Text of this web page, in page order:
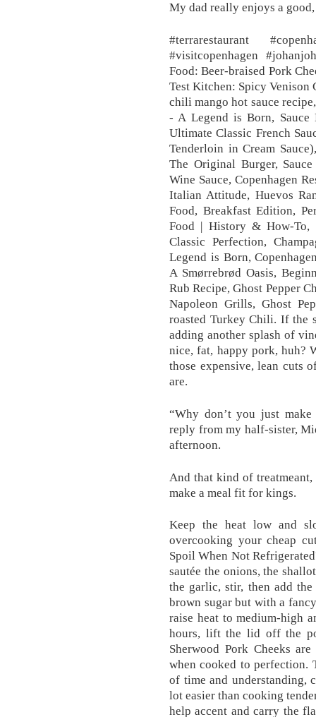
My dad really enjoys a
#terrarestaurant
#visitcopenhagen
Food: Beer-braised Pork
Test Kitchen: Spicy Venison
chili mango hot sauce
- A Legend is Born, Sauce
Ultimate Classic French
Tenderloin in Cream
The Original Burger,
Wine Sauce, Copenhagen
Italian Attitude, Huevos
Food, Breakfast Edition,
Food | History & How-To,
Classic Perfection,
Legend is Born,
A Smørrebrød Oasis,
Rub Recipe, Ghost Pepper
Napoleon Grills, Ghost
roasted Turkey Chili. If the
adding another splash of
nice, fat, happy pork, huh?
those expensive, lean cuts
are.
“Why don’t you just make
reply from my half-sister,
afternoon.
And that kind of
make a meal fit for kings.
Keep the heat low and
overcooking your cheap
Spoil When Not
sautée the onions, the
the garlic, stir, then add
brown sugar but with a
raise heat to medium-high
hours, lift the lid off the
Sherwood Pork Cheeks
when cooked to perfection.
of time and understanding,
lot easier than cooking
help accent and carry the